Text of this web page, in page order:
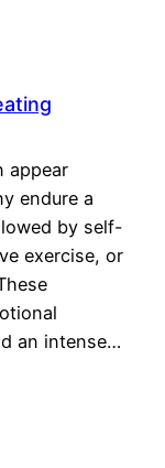
appear
endure a
by self-
exercise, or
an intense…